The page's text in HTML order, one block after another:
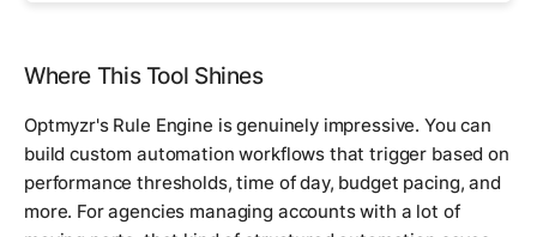
Where This Tool Shines
Optmyzr's Rule Engine is genuinely impressive. You can
build custom automation workflows that trigger based on
performance thresholds, time of day, budget pacing, and
more. For agencies managing accounts with a lot of